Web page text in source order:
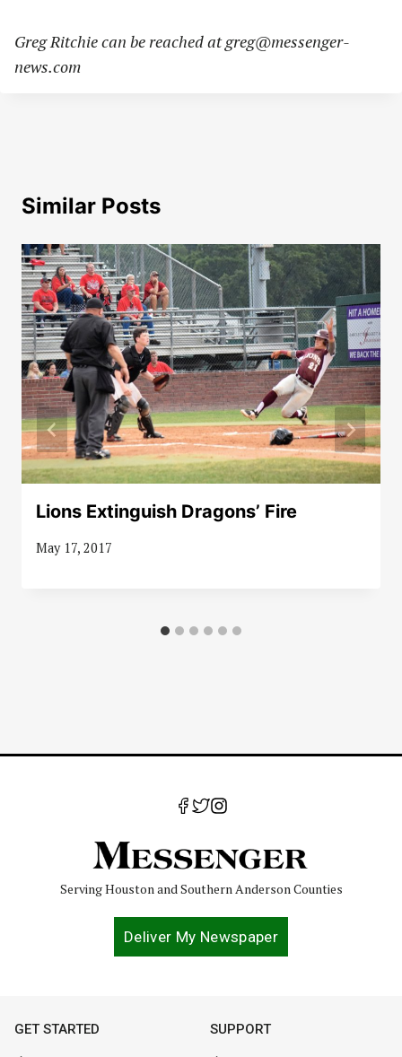
Greg Ritchie can be reached atgreg@messenger-
news.com
Similar Posts
Lions Extinguish Dragons’ Fire
May 17, 2017
Serving Houston and Southern Anderson Counties
Deliver My Newspaper
GET STARTED SUPPORT